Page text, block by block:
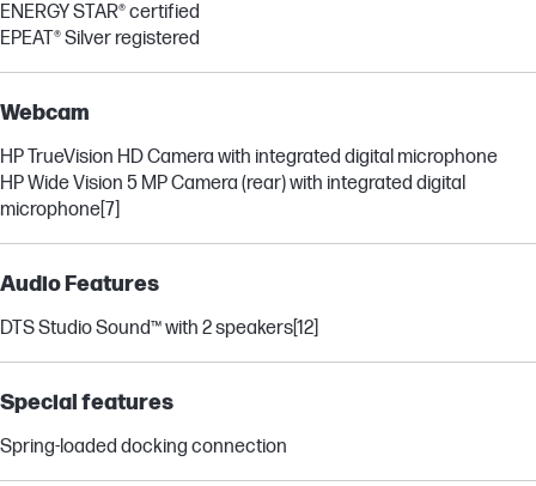
ENERGY STAR® certified
EPEAT® Silver registered
Webcam
HP TrueVision HD Camera with integrated digital microphone
HP Wide Vision 5 MP Camera (rear) with integrated digital
microphone[7]
Audio Features
DTS Studio Sound™ with 2 speakers[12]
Special features
Spring-loaded docking connection